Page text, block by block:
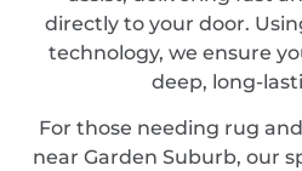
directly to your door.
technology, we ensure
deep, long-
For those needing rug
near Garden Suburb, our